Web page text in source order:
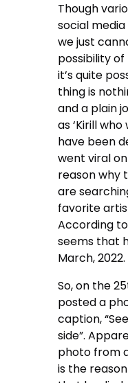
Though
social
we just
possibility of
it’s quite
thing is
and a plain
as ‘Kirill
have been
went viral
reason why
are
favorite
According
seems that
March, 2022.
So, on the
posted a
caption,
side”.
photo from
is the